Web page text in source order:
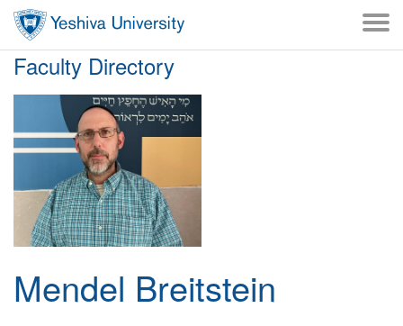
Skip to main content
Skip to desktop navigation to bypass mobile navigation
Skip to main navigation to bypass utlility navigation
Faculty Directory
Mendel Breitstein